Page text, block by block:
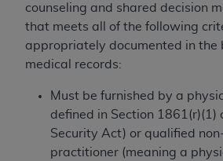
counseling and shared decision
that meets all of the following
appropriately documented in the
medical records:
Must be furnished by a
defined in Section 1861(r)(1)
Security Act) or qualified
practitioner (meaning a